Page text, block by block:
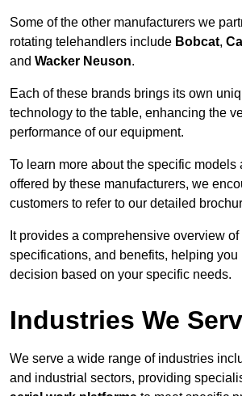
Some of the other manufacturers we
rotating telehandlers include Bobcat,
and Wacker Neuson.
Each of these brands brings its own
technology to the table, enhancing the
performance of our equipment.
To learn more about the specific models
offered by these manufacturers, we
customers to refer to our detailed
It provides a comprehensive overview
specifications, and benefits, helping you
decision based on your specific needs.
Industries We
We serve a wide range of industries
and industrial sectors, providing